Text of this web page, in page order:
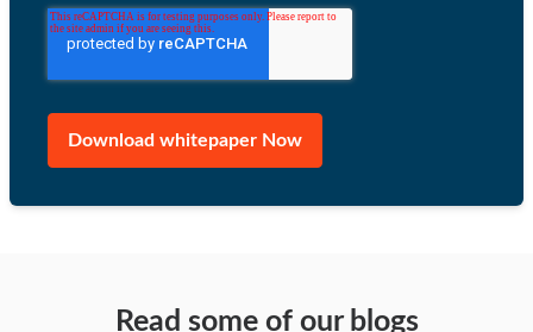
Read some of our blogs